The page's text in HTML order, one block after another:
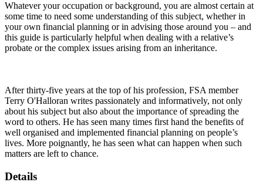
Whatever your occupation or background, you are almost certain at
some time to need some understanding of this subject, whether in
your own financial planning or in advising those around you – and
this guide is particularly helpful when dealing with a relative’s
probate or the complex issues arising from an inheritance.
After thirty-five years at the top of his profession, FSA member
Terry O'Halloran writes passionately and informatively, not only
about his subject but also about the importance of spreading the
word to others. He has seen many times first hand the benefits of
well organised and implemented financial planning on people’s
lives. More poignantly, he has seen what can happen when such
matters are left to chance.
Details